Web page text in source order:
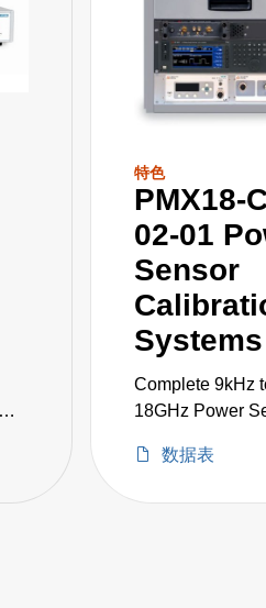
特色
PMX18-
02-01
Sensor
Systems
Complete 9kHz
18GHz Power
including Signal
数据表